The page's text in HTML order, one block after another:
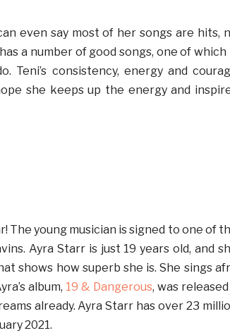
even say most of her songs are hits,
a number of good songs, one of which
Teni’s consistency, energy and
she keeps up the energy and
The young musician is signed to one of
Ayra Starr is just 19 years old, and
shows how superb she is. She sings
album, 19 & Dangerous, was released
already. Ayra Starr has over 23
2021.